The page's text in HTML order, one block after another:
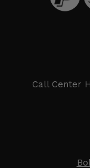
Call Center